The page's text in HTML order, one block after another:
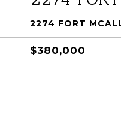
2274 FORT
$380,000